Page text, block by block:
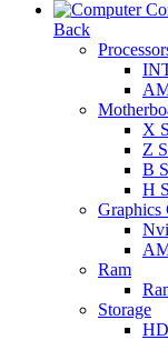
Back
X
Z
B
H
Graphics
Ram
Storage